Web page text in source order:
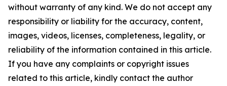
without warranty of any kind. We do not accept any
responsibility or liability for the accuracy, content,
images, videos, licenses, completeness, legality, or
reliability of the information contained in this article.
If you have any complaints or copyright issues
related to this article, kindly contact the author